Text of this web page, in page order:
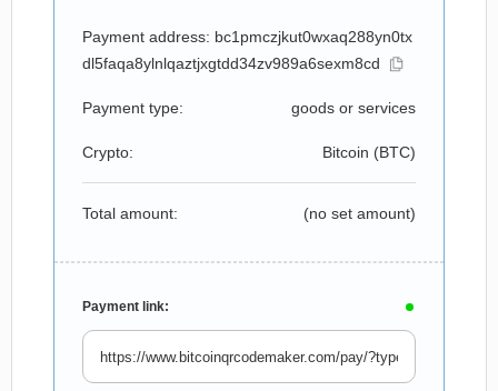
Payment address: bc1pmczjkut0wxaq288yn0tx
dl5faqa8ylnlqaztjxgtdd34zv989a6sexm8cd
Payment type: goods or services
Crypto: Bitcoin (BTC)
Total amount: (no set amount)
Payment link: